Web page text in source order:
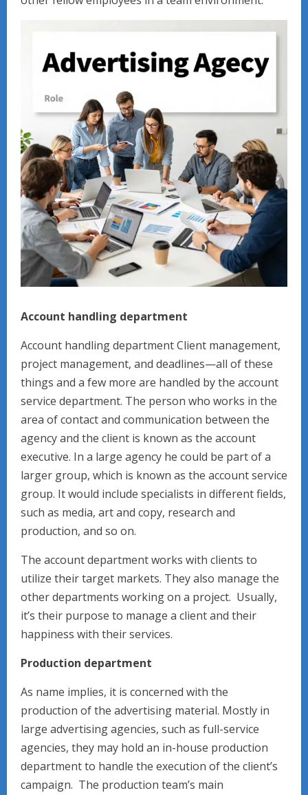
Account handling department
Account handling department Client management,
project management, and deadlines—all of these
things and a few more are handled by the account
service department. The person who works in the
area of contact and communication between the
agency and the client is known as the account
executive. In a large agency he could be part of a
larger group, which is known as the account service
group. It would include specialists in different fields,
such as media, art and copy, research and
production, and so on.
The account department works with clients to
utilize their target markets. They also manage the
other departments working on a project. Usually,
it’s their purpose to manage a client and their
happiness with their services.
Production department
As name implies, it is concerned with the
production of the advertising material. Mostly in
large advertising agencies, such as full-service
agencies, they may hold an in-house production
department to handle the execution of the client’s
campaign. The production team’s main